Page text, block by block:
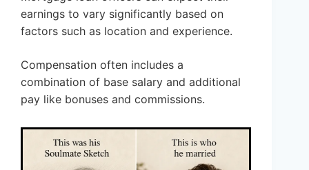
earnings to vary significantly based on
factors such as location and experience.
Compensation often includes a
combination of base salary and additional
pay like bonuses and commissions.